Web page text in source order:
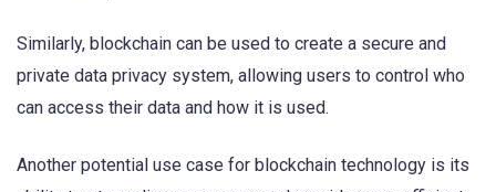
Similarly, blockchain can be used to create a secure and
private data privacy system, allowing users to control who
can access their data and how it is used.
Another potential use case for blockchain technology is its